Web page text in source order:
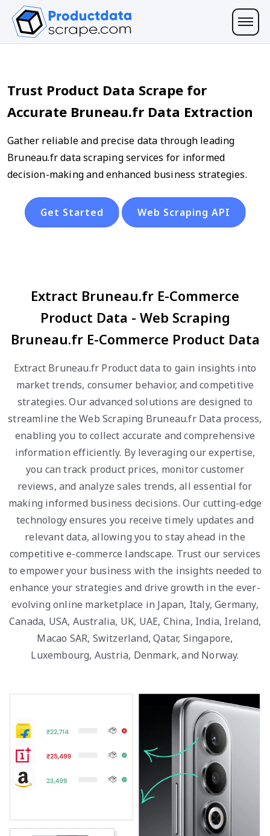
Trust Product Data Scrape for
Accurate Bruneau.fr Data Extraction
Gather reliable and precise data through leading
Bruneau.fr data scraping services for informed
decision-making and enhanced business strategies.
Get Started Web Scraping API
Extract Bruneau.fr E-Commerce
Product Data - Web Scraping
Bruneau.fr E-Commerce Product Data
Extract Bruneau.fr Product data to gain insights into
market trends, consumer behavior, and competitive
strategies. Our advanced solutions are designed to
streamline the Web Scraping Bruneau.fr Data process,
enabling you to collect accurate and comprehensive
information efficiently. By leveraging our expertise,
you can track product prices, monitor customer
reviews, and analyze sales trends, all essential for
making informed business decisions. Our cutting-edge
technology ensures you receive timely updates and
relevant data, allowing you to stay ahead in the
competitive e-commerce landscape. Trust our services
to empower your business with the insights needed to
enhance your strategies and drive growth in the ever-
evolving online marketplace in Japan, Italy, Germany,
Canada, USA, Australia, UK, UAE, China, India, Ireland,
Macao SAR, Switzerland, Qatar, Singapore,
Luxembourg, Austria, Denmark, and Norway.